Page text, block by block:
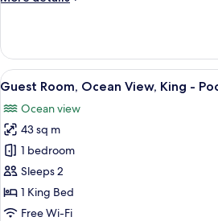
Access:
Bedroom
Penthouse
-
Access:
Ages
16+
View
all
photos
for
Guest
Room,
Ocean
View,
3
Guest Room, Ocean View, King -
Ocean view
43 sq m
1 bedroom
Sleeps 2
1 King Bed
Free Wi-Fi